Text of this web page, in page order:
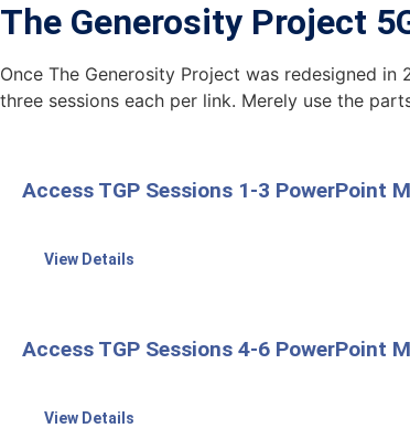
The Generosity Project
Once The Generosity Project was redesigned
three sessions each per link. Merely use the
Access TGP Sessions 1-3 PowerPoint
View Details
Access TGP Sessions 4-6 PowerPoint
View Details